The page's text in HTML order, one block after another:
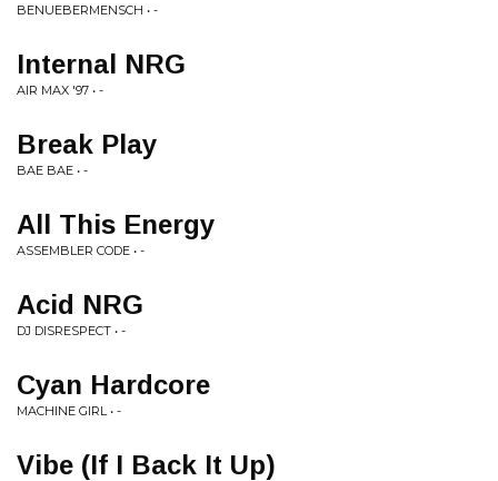
BENUEBERMENSCH • -
Internal NRG
AIR MAX '97 • -
Break Play
BAE BAE • -
All This Energy
ASSEMBLER CODE • -
Acid NRG
DJ DISRESPECT • -
Cyan Hardcore
MACHINE GIRL • -
Vibe (If I Back It Up)